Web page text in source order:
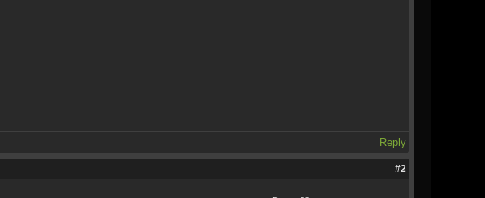
Reply
#2